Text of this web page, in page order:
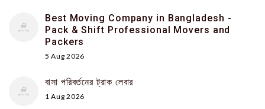
Best Moving Company in Bangladesh -
Pack & Shift Professional Movers and
Packers
5 Aug 2026
বাসা পরিবর্তনের ট্রাক লেবার
1 Aug 2026